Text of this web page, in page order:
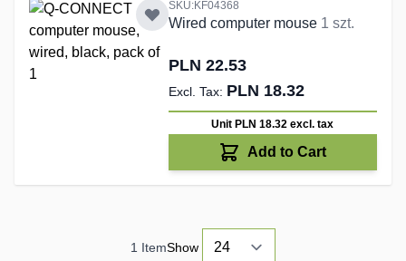
SKU:KF04368
Wired computer mouse 1 szt.
PLN 22.53
PLN 18.32
Unit PLN 18.32excl. tax
Add to Cart
1 ItemShow